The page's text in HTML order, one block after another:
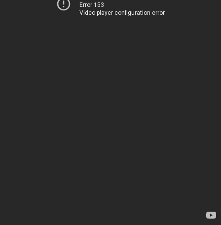
Error 153
Video player configuration error